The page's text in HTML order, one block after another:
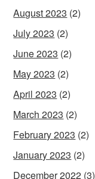
August 2023 (2)
July 2023 (2)
June 2023 (2)
May 2023 (2)
April 2023 (2)
March 2023 (2)
February 2023 (2)
January 2023 (2)
December 2022 (3)